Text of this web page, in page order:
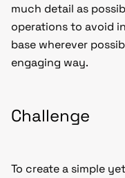
much detail as
operations to avoid
base wherever
engaging way.
Challenge
To create a simple